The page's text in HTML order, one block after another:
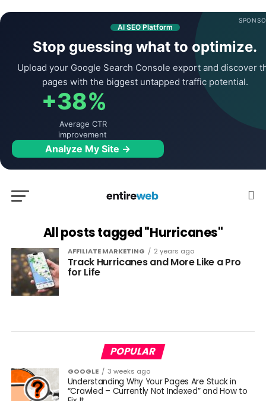
AI SEO Platform
Stop guessing what to optimize.
Upload your Google Search Console export and discover
pages with the biggest untapped traffic potential.
+38%
Average CTR
improvement
Analyze My Site →
All posts tagged "Hurricanes"
AFFILIATE MARKETING 2 years ago
Track Hurricanes and More Like a Pro
for Life
POPULAR
GOOGLE 3 weeks ago
Understanding Why Your Pages Are Stuck in
“Crawled – Currently Not Indexed” and How to